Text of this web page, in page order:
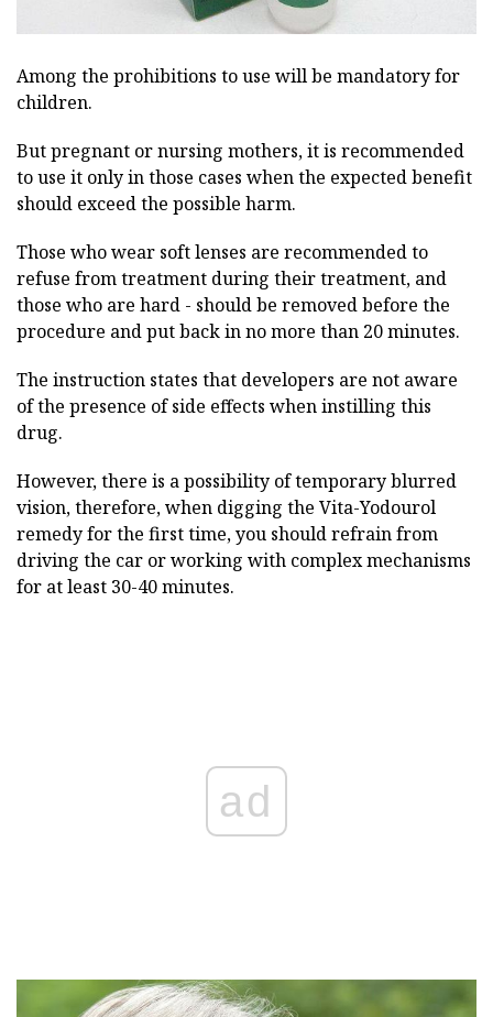
Among the prohibitions to use will be mandatory for
children.
But pregnant or nursing mothers, it is recommended
to use it only in those cases when the expected benefit
should exceed the possible harm.
Those who wear soft lenses are recommended to
refuse from treatment during their treatment, and
those who are hard - should be removed before the
procedure and put back in no more than 20 minutes.
The instruction states that developers are not aware
of the presence of side effects when instilling this
drug.
However, there is a possibility of temporary blurred
vision, therefore, when digging the Vita-Yodourol
remedy for the first time, you should refrain from
driving the car or working with complex mechanisms
for at least 30-40 minutes.
ad